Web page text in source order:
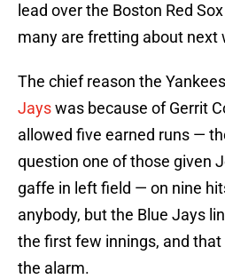
lead over the Boston Red
many are fretting about next
The chief reason the Yankees
Jayswas because of Gerrit
allowed five earned runs —
question one of those given
gaffe in left field — on nine
anybody, but the Blue Jays
the first few innings, and
the alarm.